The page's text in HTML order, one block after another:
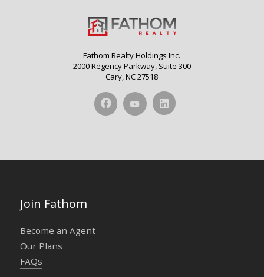
Fathom Realty Holdings Inc.
2000 Regency Parkway, Suite 300
Cary, NC 27518
Join Fathom
Become an Agent
Our Plans
FAQs